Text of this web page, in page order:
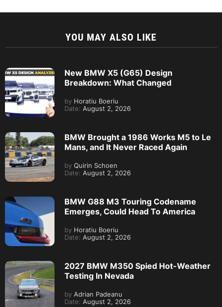
YOU MAY ALSO LIKE
New BMW X5 (G65) Design
Breakdown: What Changed
by Horatiu Boeriu
Date: August 2, 2026
BMW Brought a 1986 Works M5 to Le
Mans, and It Never Raced Again
by Quirin Schoen
Date: August 2, 2026
BMW G88 M3 Touring Codename
Emerges, Could Head To America
by Horatiu Boeriu
Date: August 2, 2026
2027 BMW M350 Spied Hot-Weather
Testing In Nevada
by Adrian Padeanu
Date: August 2, 2026